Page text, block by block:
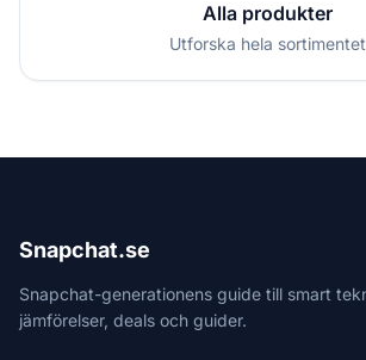
Alla produkter
Utforska hela sortimentet
Snapchat.se
Snapchat-generationens guide till smart
jämförelser, deals och guider.